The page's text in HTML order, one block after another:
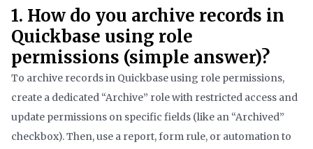
1. How do you archive records in
Quickbase using role
permissions (simple answer)?
To archive records in Quickbase using role permissions,
create a dedicated “Archive” role with restricted access and
update permissions on specific fields (like an “Archived”
checkbox). Then, use a report, form rule, or automation to